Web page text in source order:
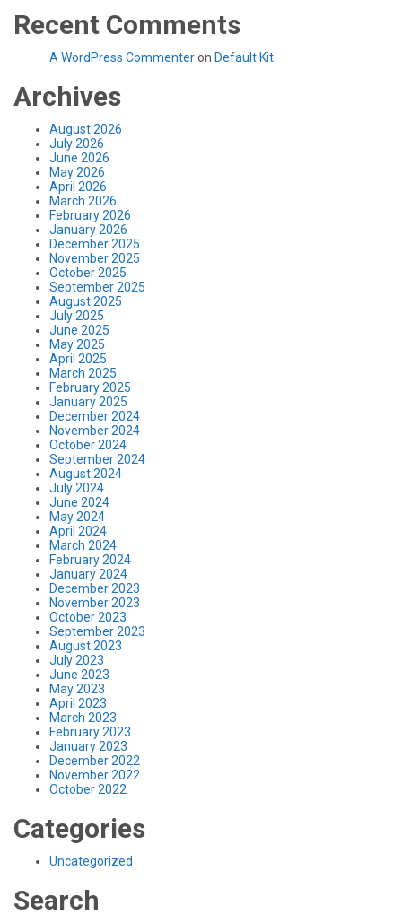
Recent Comments
A WordPress Commenteron Default Kit
Archives
August 2026
July 2026
June 2026
May 2026
April 2026
March 2026
February 2026
January 2026
December 2025
November 2025
October 2025
September 2025
August 2025
July 2025
June 2025
May 2025
April 2025
March 2025
February 2025
January 2025
December 2024
November 2024
October 2024
September 2024
August 2024
July 2024
June 2024
May 2024
April 2024
March 2024
February 2024
January 2024
December 2023
November 2023
October 2023
September 2023
August 2023
July 2023
June 2023
May 2023
April 2023
March 2023
February 2023
January 2023
December 2022
November 2022
October 2022
Categories
Uncategorized
Search